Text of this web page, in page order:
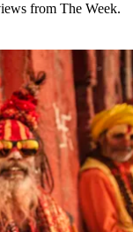
from The Week.